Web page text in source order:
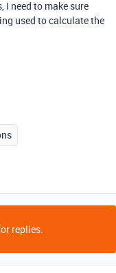
I need to make sure
used to calculate the
replies.